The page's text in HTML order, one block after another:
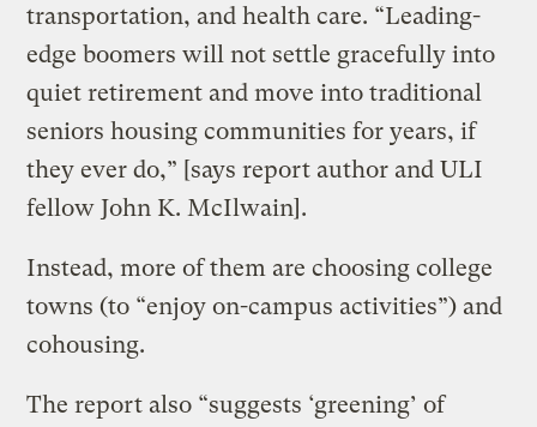
transportation, and health care. “Leading-
edge boomers will not settle gracefully into
quiet retirement and move into traditional
seniors housing communities for years, if
they ever do,” [says report author and ULI
fellow John K. McIlwain].
Instead, more of them are choosing college
towns (to “enjoy on-campus activities”) and
cohousing.
The report also “suggests ‘greening’ of